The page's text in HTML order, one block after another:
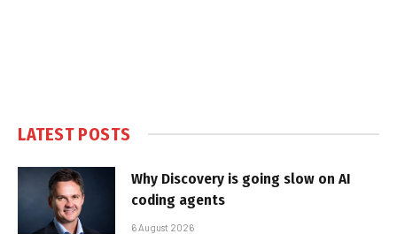
LATEST POSTS
Why Discovery is going slow on AI
coding agents
6 August 2026